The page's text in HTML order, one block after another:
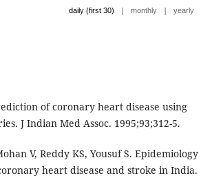
daily (first 30) | monthly | yearly
of coronary heart disease using
J Indian Med Assoc. 1995;93;312-5.
V, Reddy KS, Yousuf S. Epidemiology
heart disease and stroke in India.